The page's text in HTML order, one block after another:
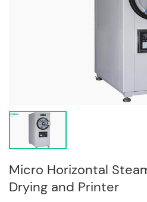
Micro Horizontal
Drying and Printer